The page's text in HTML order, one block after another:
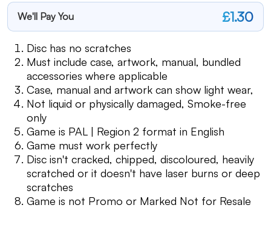
We'll Pay You £1.30
Disc has no scratches
Must include case, artwork, manual, bundled
accessories where applicable
Case, manual and artwork can show light wear,
Not liquid or physically damaged, Smoke-free
only
Game is PAL | Region 2 format in English
Game must work perfectly
Disc isn't cracked, chipped, discoloured, heavily
scratched or it doesn't have laser burns or deep
scratches
Game is not Promo or Marked Not for Resale